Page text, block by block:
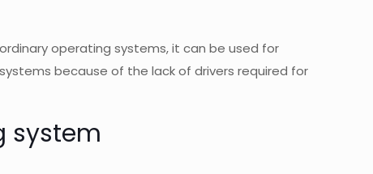
operating systems, it can be used for
because of the lack of drivers required for
system